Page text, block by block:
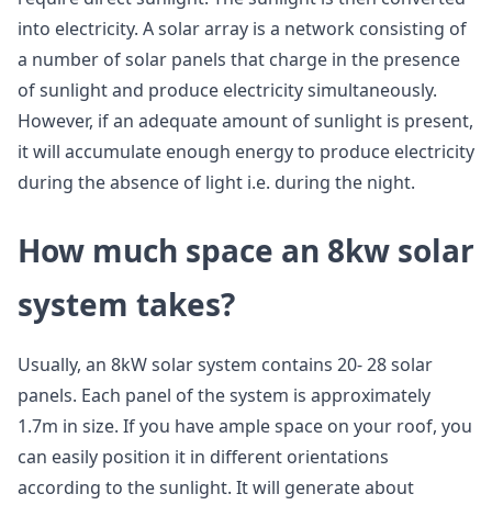
into electricity. A solar array is a network consisting of
a number of solar panels that charge in the presence
of sunlight and produce electricity simultaneously.
However, if an adequate amount of sunlight is present,
it will accumulate enough energy to produce electricity
during the absence of light i.e. during the night.
How much space an 8kw solar
system takes?
Usually, an 8kW solar system contains 20- 28 solar
panels. Each panel of the system is approximately
1.7m in size. If you have ample space on your roof, you
can easily position it in different orientations
according to the sunlight. It will generate about